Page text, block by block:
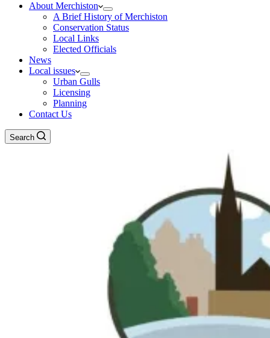
About Merchiston
A Brief History of Merchiston
Conservation Status
Local Links
Elected Officials
News
Local issues
Urban Gulls
Licensing
Planning
Contact Us
Search